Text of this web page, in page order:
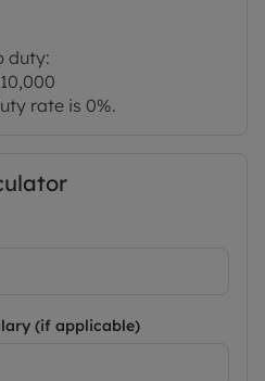
duty:
rate is 0%.
(if applicable)